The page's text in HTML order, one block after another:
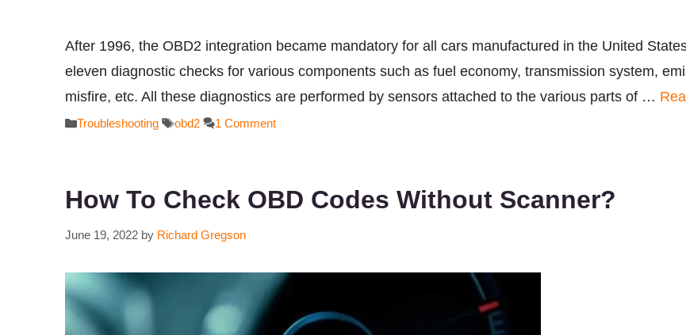
After 1996, the OBD2 integration became mandatory for all cars manufactured in the United
eleven diagnostic checks for various components such as fuel economy, transmission system,
misfire, etc. All these diagnostics are performed by sensors attached to the various parts of …
Categories
Troubleshooting Tags
obd2 1 Comment
How To Check OBD Codes Without Scanner?
June 19, 2022 by Richard Gregson